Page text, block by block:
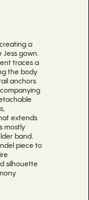
a
Jess gown.
traces a
the body
anchors
extends
mostly
band.
piece to
silhouette